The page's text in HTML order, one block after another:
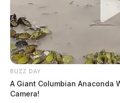
BUZZ DAY
A Giant Columbian Anaconda
Camera!